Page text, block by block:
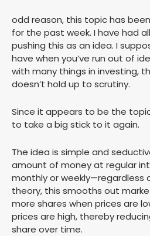
odd reason, this topic has
for the past week. I have had
pushing this as an idea. I
have when you’ve run out of
with many things in investing,
doesn’t hold up to scrutiny.
Since it appears to be the
to take a big stick to it again.
The idea is simple and
amount of money at regular
monthly or weekly—regardless
theory, this smooths out
more shares when prices are
prices are high, thereby
share over time.